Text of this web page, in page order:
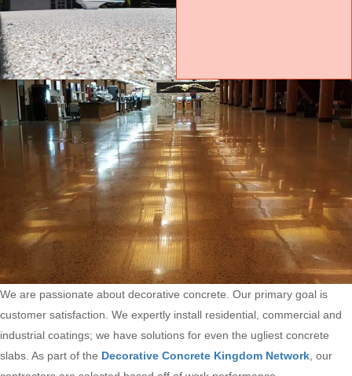
We are passionate about decorative concrete. Our primary goal is
customer satisfaction. We expertly install residential, commercial and
industrial coatings; we have solutions for even the ugliest concrete
slabs. As part of the Decorative Concrete Kingdom Network , our